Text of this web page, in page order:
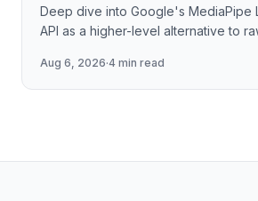
Deep dive into Google's MediaPipe
API as a higher-level alternative to
how to stream tokens
Aug 6, 2026·4 min read